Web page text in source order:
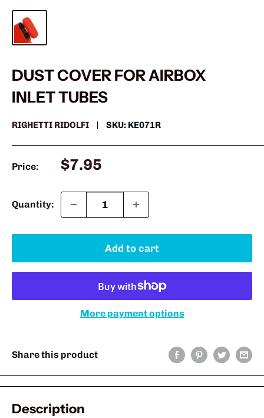
DUST COVER FOR AIRBOX
INLET TUBES
RIGHETTI RIDOLFI SKU: KE071R
Price:
Sale
$7.95
Quantity:
Add to cart
More payment options
Share this product
Description